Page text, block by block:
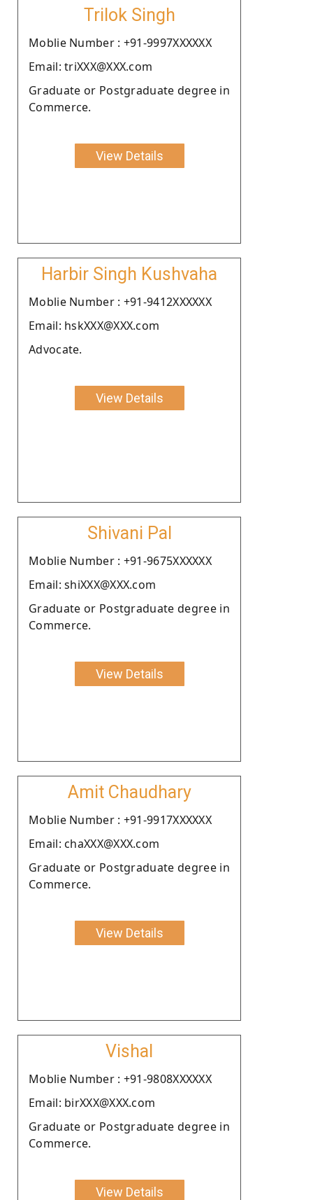
Trilok Singh
Moblie Number : +91-9997XXXXXX
Email: triXXX@XXX.com
Graduate or Postgraduate degree in
Commerce.
View Details
Harbir Singh Kushvaha
Moblie Number : +91-9412XXXXXX
Email: hskXXX@XXX.com
Advocate.
View Details
Shivani Pal
Moblie Number : +91-9675XXXXXX
Email: shiXXX@XXX.com
Graduate or Postgraduate degree in
Commerce.
View Details
Amit Chaudhary
Moblie Number : +91-9917XXXXXX
Email: chaXXX@XXX.com
Graduate or Postgraduate degree in
Commerce.
View Details
Vishal
Moblie Number : +91-9808XXXXXX
Email: birXXX@XXX.com
Graduate or Postgraduate degree in
Commerce.
View Details